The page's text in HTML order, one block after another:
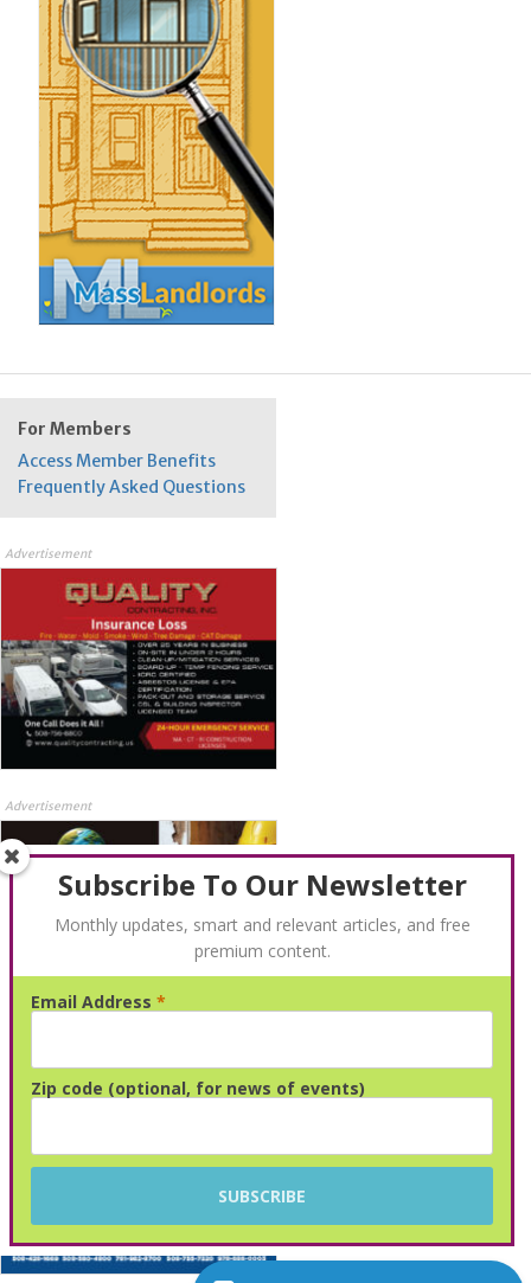
For Members
Access Member Benefits
Frequently Asked Questions
Advertisement
Advertisement
Subscribe To Our Newsletter
Monthly updates, smart and relevant articles, and free
premium content.
Email Address *
Zip code (optional, for news of events)